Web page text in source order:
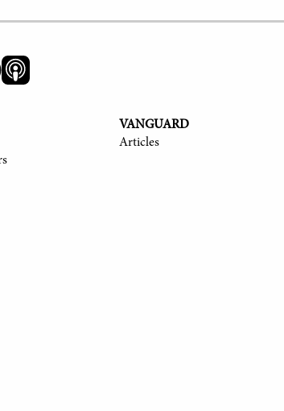
VANGUARD
Articles